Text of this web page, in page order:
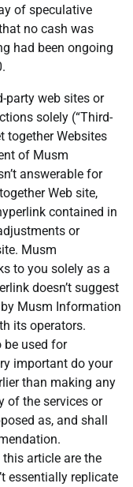
of speculative
no cash was
had been ongoing
party web sites or
solely (“Third-
together Websites
of Musm
answerable for
Web site,
contained in
or
Musm
to you solely as a
doesn’t suggest
Musm Information
its operators.
be used for
important do your
than making any
of the services or
as, and shall
article are the
essentially replicate